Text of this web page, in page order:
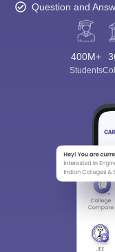
Question and
400M+
Students